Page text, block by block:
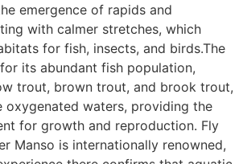
emergence of rapids and
with calmer stretches, which
for fish, insects, and birds.The
its abundant fish population,
trout, brown trout, and brook trout,
oxygenated waters, providing the
for growth and reproduction. Fly
Manso is internationally renowned,